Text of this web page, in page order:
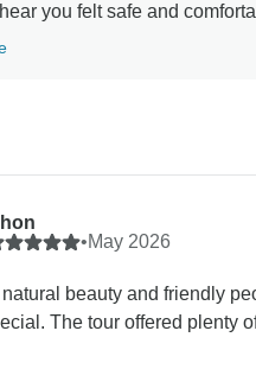
you felt safe and
and that the Ella train ride
•May 2026
natural beauty and friendly
The tour offered plenty